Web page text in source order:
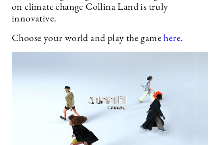
on climate change Collina Land is truly
innovative.
Choose your world and play the gamehere.